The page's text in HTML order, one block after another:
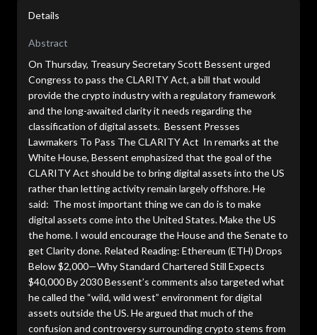
Details
Abstract
On Thursday, Treasury Secretary Scott Bessent urged
Congress to pass the CLARITY Act, a bill that would
provide the crypto industry with a regulatory framework
and the long-awaited clarity it needs regarding the
classification of digital assets. Bessent Presses
Lawmakers To Pass The CLARITY Act In remarks at the
White House, Bessent emphasized that the goal of the
CLARITY Act should be to bring digital assets into the US
rather than letting activity remain largely offshore. He
said: The most important thing we can do is to make
digital assets come into the United States. Make the US
the home. I would encourage the House and the Senate to
get Clarity done. Related Reading: Ethereum (ETH) Drops
Below $2,000—Why Standard Chartered Still Expects
$40,000 By 2030 Bessent’s comments also targeted what
he called the “wild, wild west” environment for digital
assets outside the US. He argued that much of the
confusion and controversy surrounding crypto stems from